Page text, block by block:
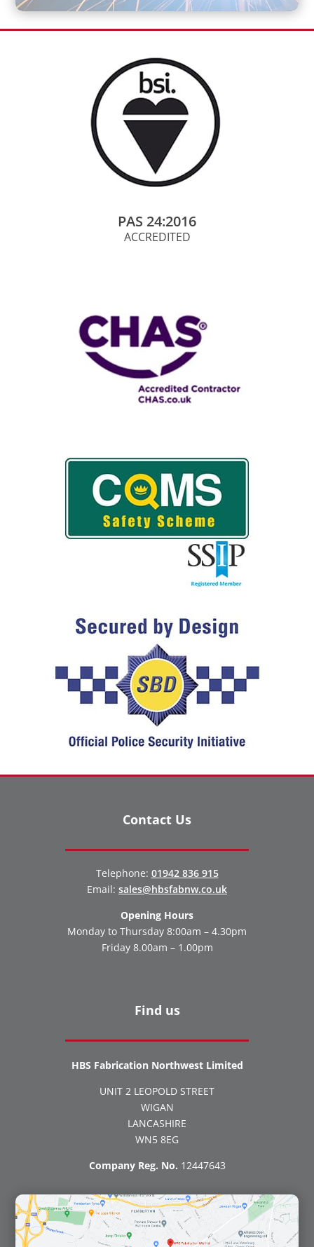
PAS 24:2016
ACCREDITED
Contact Us
Telephone: 01942 836 915
Email: sales@hbsfabnw.co.uk
Opening Hours
Monday to Thursday 8:00am – 4.30pm
Friday 8.00am – 1.00pm
Find us
HBS Fabrication Northwest Limited
UNIT 2 LEOPOLD STREET
WIGAN
LANCASHIRE
WN5 8EG
Company Reg. No. 12447643